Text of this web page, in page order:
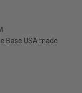
Base USA made